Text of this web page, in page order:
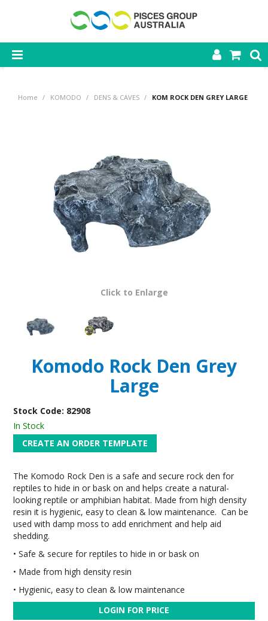
CONTACT US
Home / KOMODO / DENS & CAVES / KOM ROCK DEN GREY LARGE
Click to Enlarge
Komodo Rock Den Grey
Large
Stock Code: 82908
In Stock
The Komodo Rock Den is a safe and secure rock den for
reptiles to hide in or bask on and helps create a natural-
looking reptile or amphibian habitat. Made from high density
resin it is hygienic, easy to clean & low maintenance. Can be
used with damp moss to add enrichment and help aid
shedding.
• Safe & secure for reptiles to hide in or bask on
• Made from high density resin
• Hygienic, easy to clean & low maintenance
LOGIN FOR PRICE